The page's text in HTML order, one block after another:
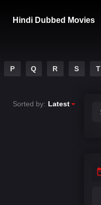
Hindi Dubbed Movies
P Q R S T
Sorted by: Latest